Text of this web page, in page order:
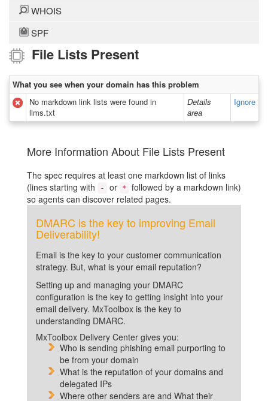
WHOIS
SPF
File Lists Present
What you see when your domain has this problem
No markdown link lists were found in
llms.txt
Details
area
Ignore
More Information About File Lists Present
The spec requires at least one markdown list of links
(lines starting with
- or * followed by a markdown link)
so agents can discover related pages.
DMARC is the key to improving Email
Deliverability!
Email is the key to your customer communication
strategy. But, what is your email reputation?
Setting up and managing your DMARC
configuration is the key to getting insight into your
email delivery. MxToolbox is the key to
understanding DMARC.
MxToolbox Delivery Center gives you:
Who is sending phishing email purporting to
be from your domain
What is the reputation of your domains and
delegated IPs
Where other senders are and What their